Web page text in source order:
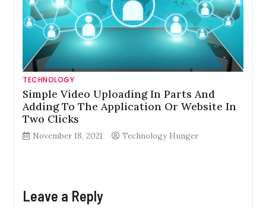
TECHNOLOGY
Simple Video Uploading In Parts And
Adding To The Application Or Website In
Two Clicks
November 18, 2021 Technology Hunger
Leave a Reply